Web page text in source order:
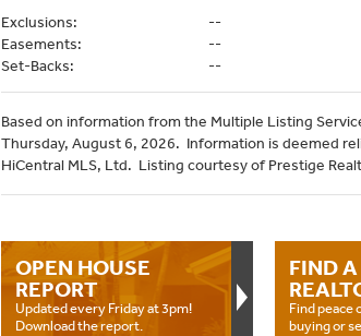
Exclusions:
--
Easements:
--
Set-Backs:
--
Based on information from the Multiple Listing
Thursday, August 6, 2026. Information is deemed
HiCentral MLS, Ltd. Listing courtesy of Prestige
OPEN HOUSE
REPORT
Updated every Friday at 3pm!
Download the report.
FIND A
Find peace
buying or